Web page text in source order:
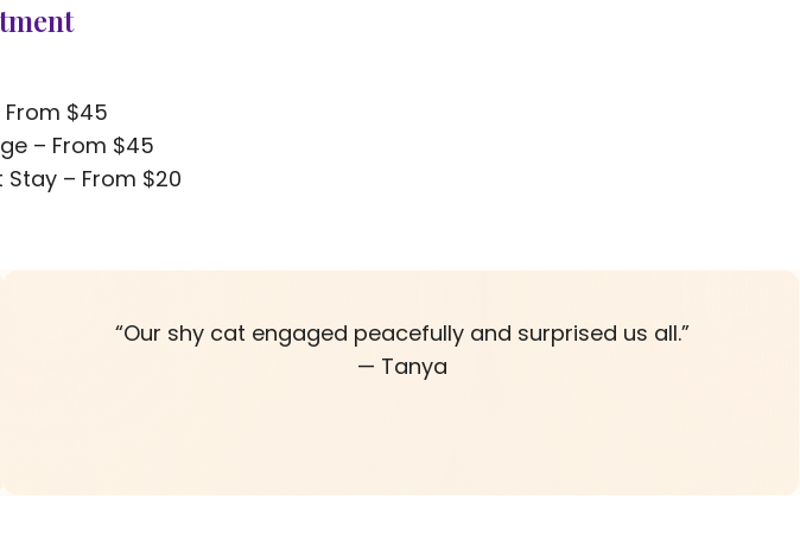
From $45
– From $45
– From $20
“Our shy cat engaged peacefully and surprised us all.”
— Tanya